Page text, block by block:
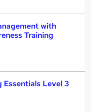
with
Training
Essentials Level 3